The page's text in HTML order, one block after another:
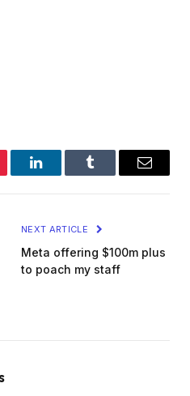
LinkedInTumblr Email
NEXT ARTICLE
Meta offering $100m plus
to poach my staff